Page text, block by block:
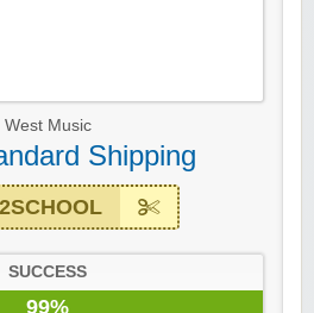
West Music
Shipping
SUCCESS
99%